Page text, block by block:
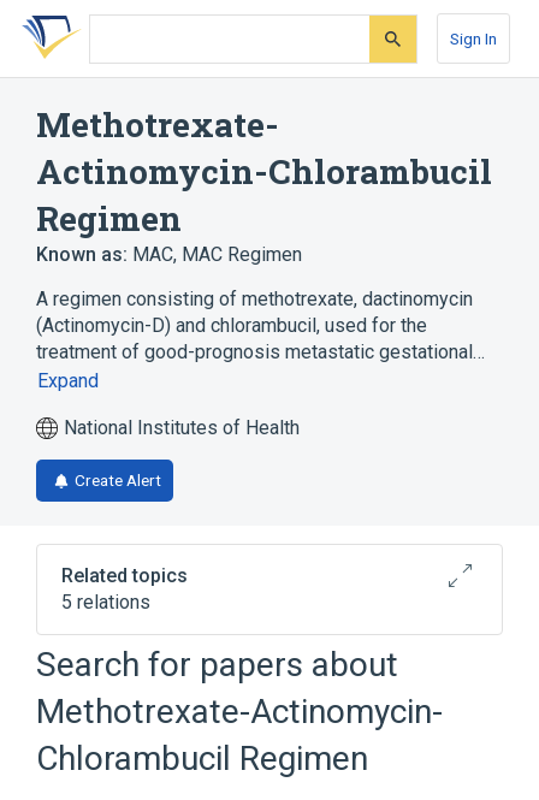
Skip
search
Skip
Skip
account
Sign In
Methotrexate-
Actinomycin-Chlorambucil
Regimen
Known as: MAC, MAC Regimen
A regimen consisting of methotrexate, dactinomycin
(Actinomycin-D) and chlorambucil, used for the
treatment of good-prognosis metastatic gestational…
Expand
National Institutes of Health
Create Alert
Related topics
5 relations
Chlorambucil
Dactinomycin
Gestational Trophoblastic Neoplasms
Methotrexate
Broader (1)
Search for papers about
Methotrexate-Actinomycin-
Chlorambucil Regimen